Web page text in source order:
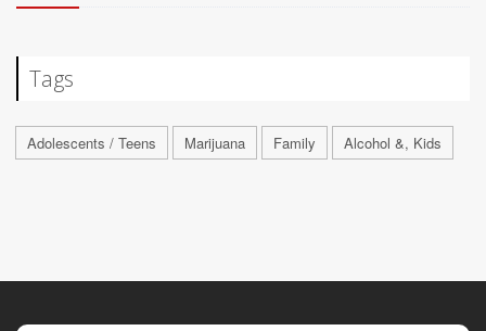
Tags
Adolescents / Teens Marijuana Family Alcohol &, Kids